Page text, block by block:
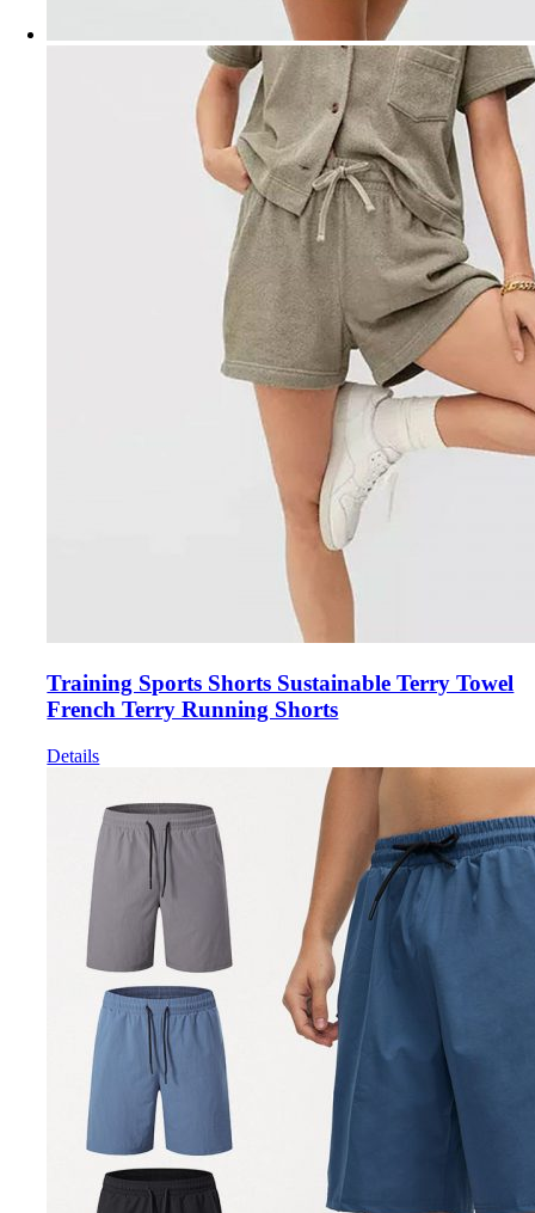
Training Sports Shorts Sustainable Terry Towel
French Terry Running Shorts
Details